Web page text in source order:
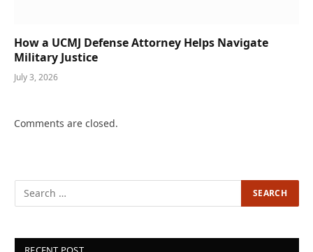
How a UCMJ Defense Attorney Helps Navigate
Military Justice
July 3, 2026
Comments are closed.